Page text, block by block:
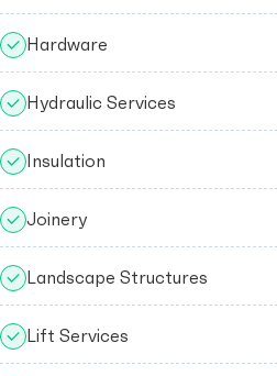
Hardware
Hydraulic Services
Insulation
Joinery
Landscape Structures
Lift Services